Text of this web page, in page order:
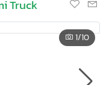
Truck
1/10